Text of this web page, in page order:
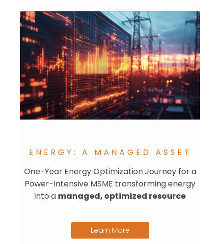
ENERGY: A MANAGED ASSET
One-Year Energy Optimization Journey for a
Power-Intensive MSME transforming energy
into a managed, optimized resource
Learn More